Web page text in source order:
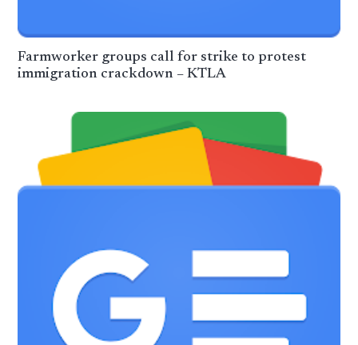
Farmworker groups call for strike to protest
immigration crackdown – KTLA